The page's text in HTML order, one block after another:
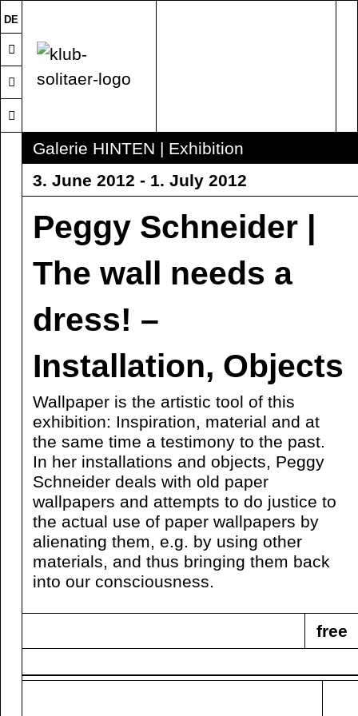
DE
Galerie HINTEN | Exhibition
3. June 2012 - 1. July 2012
Peggy Schneider |
The wall needs a
dress! –
Installation, Objects
Wallpaper is the artistic tool of this
exhibition: Inspiration, material and at
the same time a testimony to the past.
In her installations and objects, Peggy
Schneider deals with old paper
wallpapers and attempts to do justice to
the actual use of paper wallpapers by
alienating them, e.g. by using other
materials, and thus bringing them back
into our consciousness.
free